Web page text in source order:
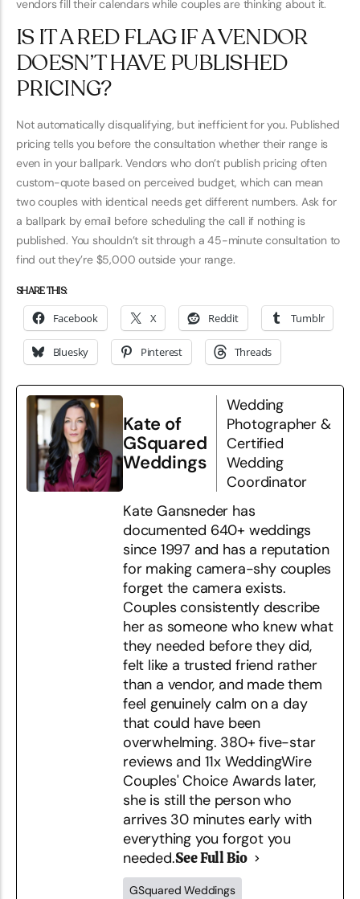
vendors fill their calendars while couples are thinking about it.
IS IT A RED FLAG IF A VENDOR
DOESN’T HAVE PUBLISHED
PRICING?
Not automatically disqualifying, but inefficient for you. Published
pricing tells you before the consultation whether their range is
even in your ballpark. Vendors who don’t publish pricing often
custom-quote based on perceived budget, which can mean
two couples with identical needs get different numbers. Ask for
a ballpark by email before scheduling the call if nothing is
published. You shouldn’t sit through a 45-minute consultation to
find out they’re $5,000 outside your range.
SHARE THIS:
Facebook X Reddit Tumblr
Bluesky Pinterest Threads
Kate of
GSquared
Weddings
Wedding
Photographer &
Certified
Wedding
Coordinator
Kate Gansneder has
documented 640+ weddings
since 1997 and has a reputation
for making camera-shy couples
forget the camera exists.
Couples consistently describe
her as someone who knew what
they needed before they did,
felt like a trusted friend rather
than a vendor, and made them
feel genuinely calm on a day
that could have been
overwhelming. 380+ five-star
reviews and 11x WeddingWire
Couples' Choice Awards later,
she is still the person who
arrives 30 minutes early with
everything you forgot you
needed.See Full Bio
GSquared Weddings